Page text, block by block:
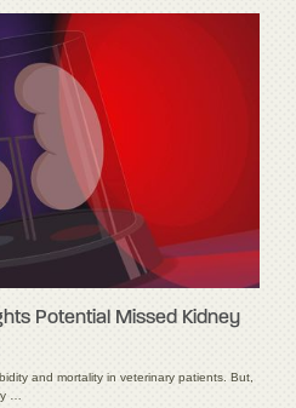
Potential Missed Kidney
and mortality in veterinary patients. But,
…